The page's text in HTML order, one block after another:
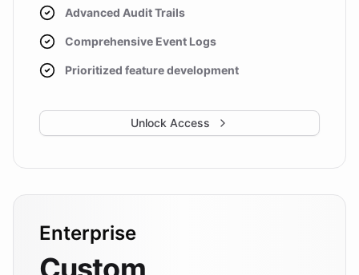
Advanced Audit Trails
Comprehensive Event Logs
Prioritized feature development
Unlock Access
Enterprise